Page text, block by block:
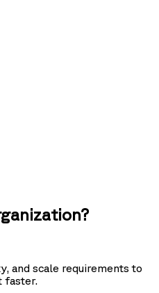
and scale requirements to
faster.